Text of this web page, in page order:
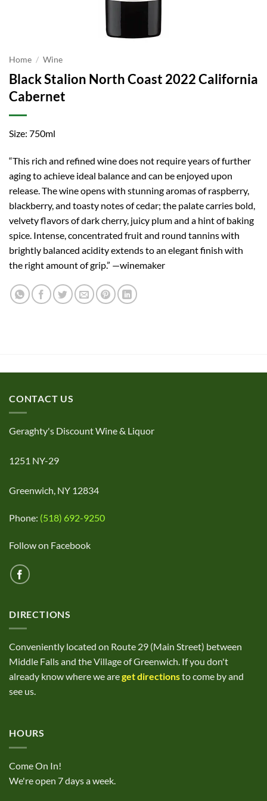
Home / Wine
Black Stalion North Coast 2022 California
Cabernet
Size: 750ml
“This rich and refined wine does not require years of further
aging to achieve ideal balance and can be enjoyed upon
release. The wine opens with stunning aromas of raspberry,
blackberry, and toasty notes of cedar; the palate carries bold,
velvety flavors of dark cherry, juicy plum and a hint of baking
spice. Intense, concentrated fruit and round tannins with
brightly balanced acidity extends to an elegant finish with
the right amount of grip.” —winemaker
CONTACT US
Geraghty's Discount Wine & Liquor
1251 NY-29
Greenwich, NY 12834
Phone: (518) 692-9250
Follow on Facebook
DIRECTIONS
Conveniently located on Route 29 (Main Street) between
Middle Falls and the Village of Greenwich. If you don't
already know where we areget directionsto come by and
see us.
HOURS
Come On In!
We're open 7 days a week.